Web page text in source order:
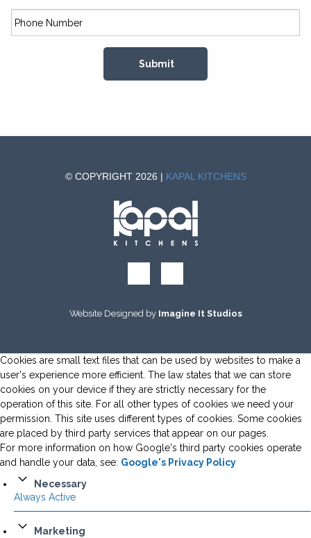
© COPYRIGHT 2026 | KAPAL KITCHENS
Website Designed by Imagine It Studios
Cookies are small text files that can be used by websites to make a
user's experience more efficient. The law states that we can store
cookies on your device if they are strictly necessary for the
operation of this site. For all other types of cookies we need your
permission. This site uses different types of cookies. Some cookies
are placed by third party services that appear on our pages.
For more information on how Google's third party cookies operate
and handle your data, see: Google's Privacy Policy
Necessary
Always Active
Marketing